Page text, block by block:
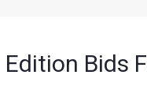
Bids